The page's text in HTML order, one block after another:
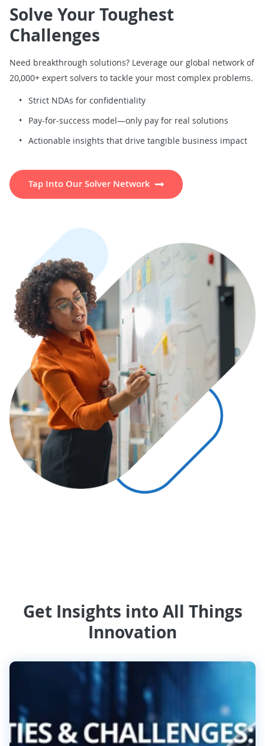
Solve Your Toughest
Challenges
Need breakthrough solutions? Leverage our global network of
20,000+ expert solvers to tackle your most complex problems.
Strict NDAs for confidentiality
Pay-for-success model—only pay for real solutions
Actionable insights that drive tangible business impact
Tap Into Our Solver Network
Get Insights into All Things
Innovation